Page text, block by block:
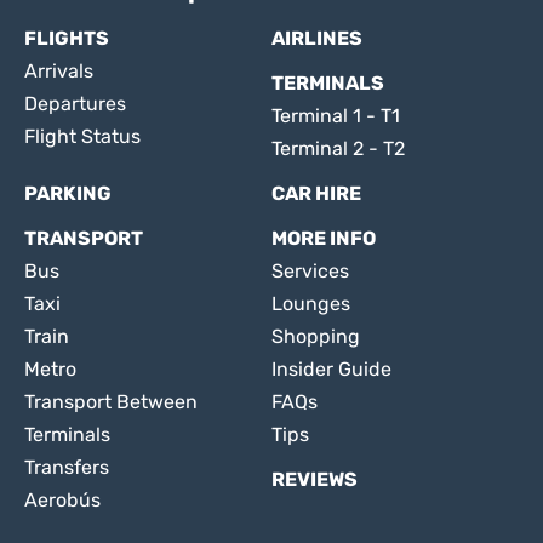
FLIGHTS
Arrivals
Departures
Flight Status
AIRLINES
TERMINALS
Terminal 1 - T1
Terminal 2 - T2
PARKING
CAR HIRE
TRANSPORT
Bus
Taxi
Train
Metro
Transport Between
Terminals
Transfers
Aerobús
MORE INFO
Services
Lounges
Shopping
Insider Guide
FAQs
Tips
REVIEWS